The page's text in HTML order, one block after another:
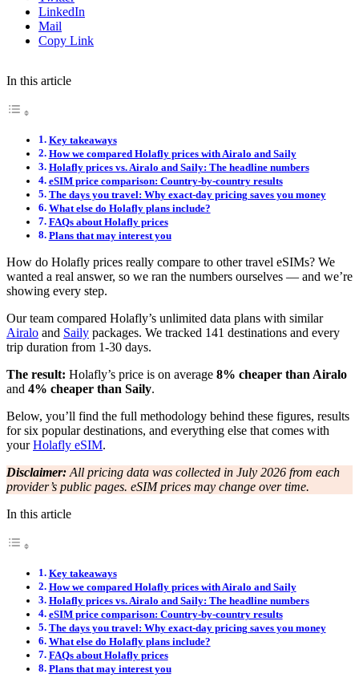
LinkedIn
Mail
Copy Link
In this article
Key takeaways
How we compared Holafly prices with Airalo and Saily
Holafly prices vs. Airalo and Saily: The headline numbers
eSIM price comparison: Country-by-country results
The days you travel: Why exact-day pricing saves you money
What else do Holafly plans include?
FAQs about Holafly prices
Plans that may interest you
How do Holafly prices really compare to other travel eSIMs? We
wanted a real answer, so we ran the numbers ourselves — and we’re
showing every step.
Our team compared Holafly’s unlimited data plans with similar
Airalo and Saily packages. We tracked 141 destinations and every
trip duration from 1-30 days.
The result: Holafly’s price is on average 8% cheaper than Airalo
and 4% cheaper than Saily.
Below, you’ll find the full methodology behind these figures, results
for six popular destinations, and everything else that comes with
yourHolafly eSIM.
Disclaimer:All pricing data was collected in July 2026 from each
provider’s public pages. eSIM prices may change over time.
In this article
Key takeaways
How we compared Holafly prices with Airalo and Saily
Holafly prices vs. Airalo and Saily: The headline numbers
eSIM price comparison: Country-by-country results
The days you travel: Why exact-day pricing saves you money
What else do Holafly plans include?
FAQs about Holafly prices
Plans that may interest you